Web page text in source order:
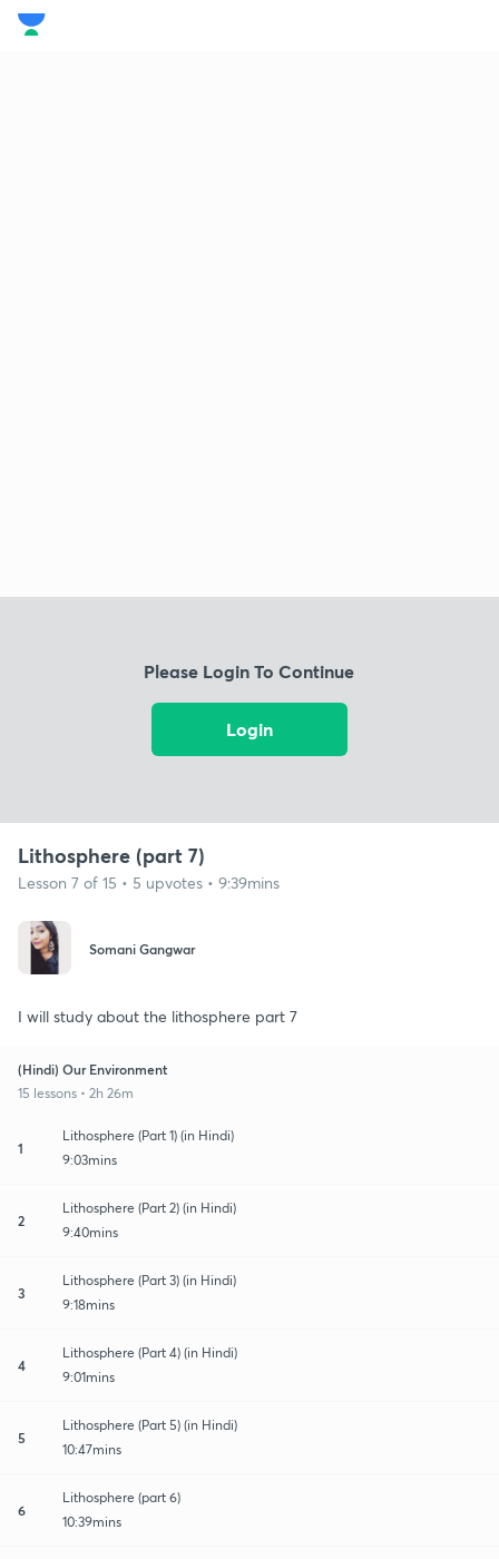
Please Login To Continue
Login
Lithosphere (part 7)
Lesson 7 of 15 • 5 upvotes • 9:39mins
Somani Gangwar
I will study about the lithosphere part 7
(Hindi) Our Environment
15 lessons • 2h 26m
1
Lithosphere (Part 1) (in Hindi)
9:03mins
2
Lithosphere (Part 2) (in Hindi)
9:40mins
3
Lithosphere (Part 3) (in Hindi)
9:18mins
4
Lithosphere (Part 4) (in Hindi)
9:01mins
5
Lithosphere (Part 5) (in Hindi)
10:47mins
6
Lithosphere (part 6)
10:39mins